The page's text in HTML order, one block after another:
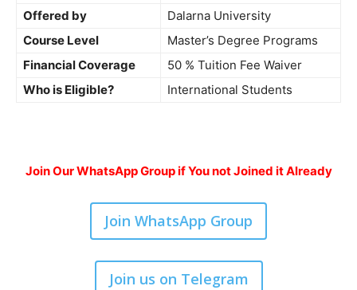
Offered by
Dalarna University
Course Level
Master’s Degree Programs
Financial Coverage
50 % Tuition Fee Waiver
Who is Eligible?
International Students
Join Our WhatsApp Group if You not Joined it Already
Join WhatsApp Group
Join us on Telegram